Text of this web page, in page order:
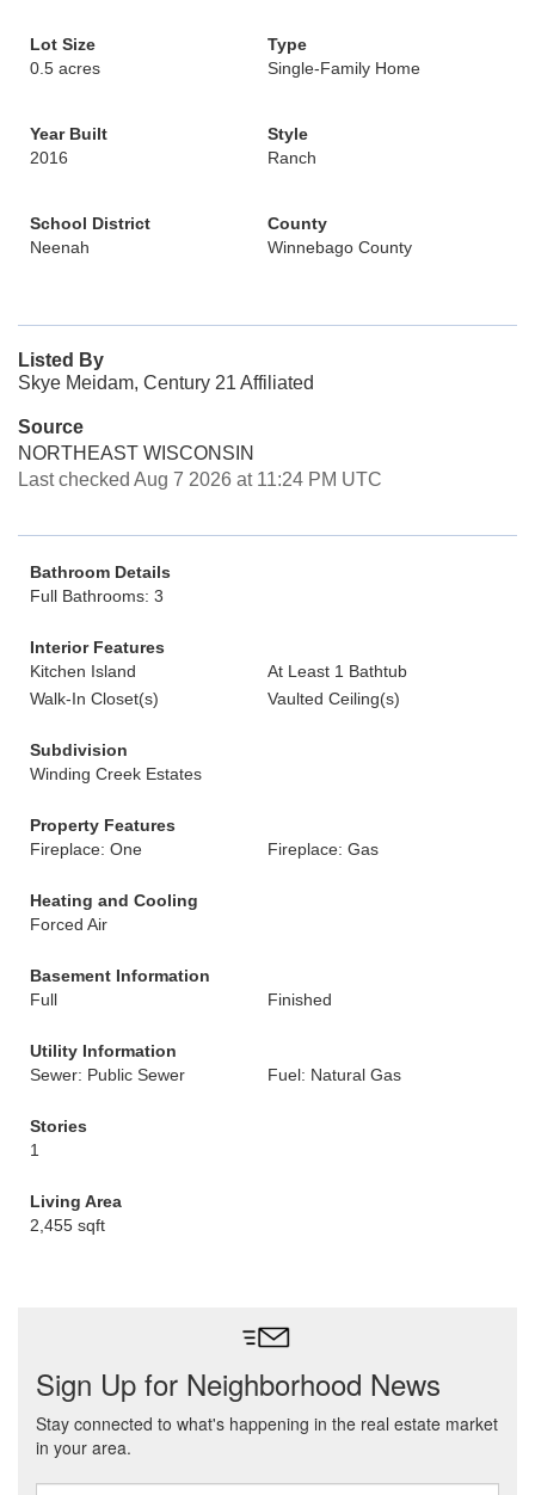
Lot Size
0.5 acres
Type
Single-Family Home
Year Built
2016
Style
Ranch
School District
Neenah
County
Winnebago County
Listed By
Skye Meidam, Century 21 Affiliated
Source
NORTHEAST WISCONSIN
Last checked Aug 7 2026 at 11:24 PM UTC
Bathroom Details
Full Bathrooms: 3
Interior Features
Kitchen Island
At Least 1 Bathtub
Walk-In Closet(s)
Vaulted Ceiling(s)
Subdivision
Winding Creek Estates
Property Features
Fireplace: One
Fireplace: Gas
Heating and Cooling
Forced Air
Basement Information
Full
Finished
Utility Information
Sewer: Public Sewer
Fuel: Natural Gas
Stories
1
Living Area
2,455 sqft